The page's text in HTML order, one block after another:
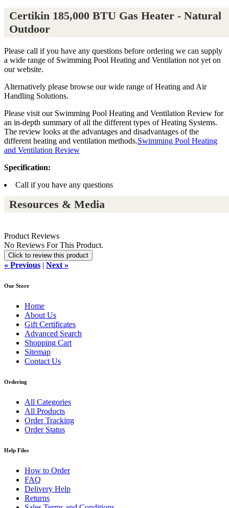
Certikin 185,000 BTU Gas Heater - Natural
Outdoor
Please call if you have any questions before ordering we can supply
a wide range of Swimming Pool Heating and Ventilation not yet on
our website.
Alternatively please browse our wide range of Heating and Air
Handling Solutions.
Please visit our Swimming Pool Heating and Ventilation Review for
an in-depth summary of all the different types of Heating Systems.
The review looks at the advantages and disadvantages of the
different heating and ventilation methods.Swimming Pool Heating
and Ventilation Review
Specification:
Call if you have any questions
Resources & Media
Product Reviews
No Reviews For This Product.
Click to review this product
« Previous | Next »
Our Store
Home
About Us
Gift Certificates
Advanced Search
Shopping Cart
Sitemap
Contact Us
Ordering
All Categories
All Products
Order Tracking
Order Status
Help Files
How to Order
FAQ
Delivery Help
Returns